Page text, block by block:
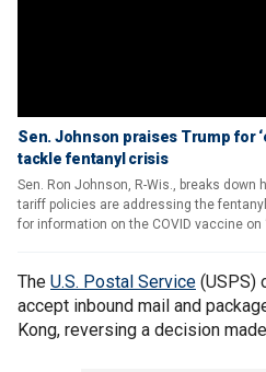
Sen. Johnson praises Trump for
tackle fentanyl crisis
Sen. Ron Johnson, R-Wis., breaks down
tariff policies are addressing the
for information on the COVID vaccine on
The U.S. Postal Service (USPS)
accept inbound mail and
Kong, reversing a decision